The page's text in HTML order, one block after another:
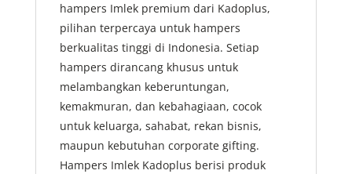
hampers Imlek premium dari Kadoplus,
pilihan terpercaya untuk hampers
berkualitas tinggi di Indonesia. Setiap
hampers dirancang khusus untuk
melambangkan keberuntungan,
kemakmuran, dan kebahagiaan, cocok
untuk keluarga, sahabat, rekan bisnis,
maupun kebutuhan corporate gifting.
Hampers Imlek Kadoplus berisi produk